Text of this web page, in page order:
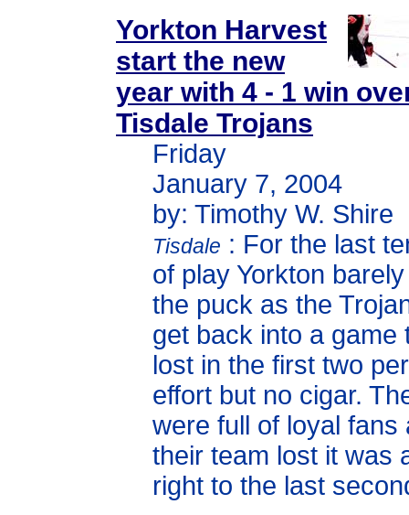
Yorkton Harvest
start the new
year with 4 - 1 win
Tisdale Trojans
Friday
January 7, 2004
by: Timothy W. Shire
Tisdale : For the last
of play Yorkton
the puck as the
get back into a game
lost in the first two
effort but no cigar.
were full of loyal fans
their team lost it was
right to the last